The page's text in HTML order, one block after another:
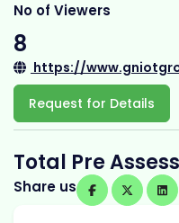
No of Viewers
8
https://
Request for Details
Total Pre
Share us